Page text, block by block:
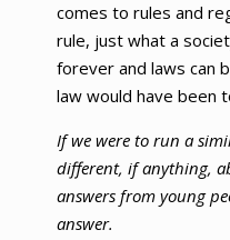
comes to rules and
rule, just what a
forever and laws can
law would have been
If we were to run a
different, if anything,
answers from young
answer.